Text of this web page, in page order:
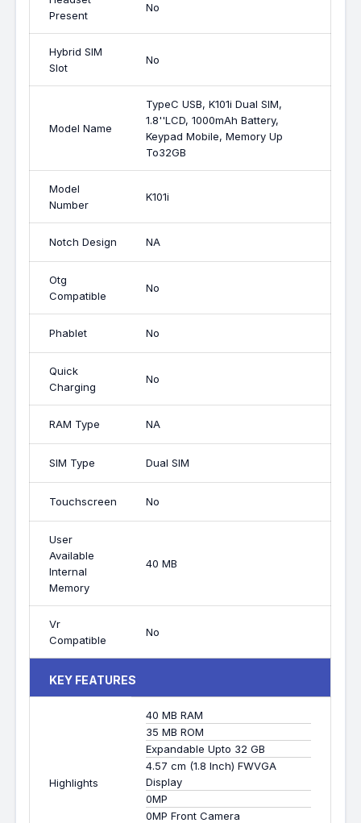
Present
No
Hybrid SIM
Slot
No
Model Name
TypeC USB, K101i Dual SIM,
1.8''LCD, 1000mAh Battery,
Keypad Mobile, Memory Up
To32GB
Model
Number
K101i
Notch Design NA
Otg
Compatible
No
Phablet No
Quick
Charging
No
RAM Type NA
SIM Type Dual SIM
Touchscreen No
User
Available
Internal
Memory
40 MB
Vr
Compatible
No
KEY FEATURES
Highlights
40 MB RAM
35 MB ROM
Expandable Upto 32 GB
4.57 cm (1.8 Inch) FWVGA
Display
0MP
0MP Front Camera